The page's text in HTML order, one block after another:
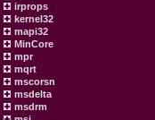
irprops
kernel32
mapi32
MinCore
mpr
mqrt
mscorsn
msdelta
msdrm